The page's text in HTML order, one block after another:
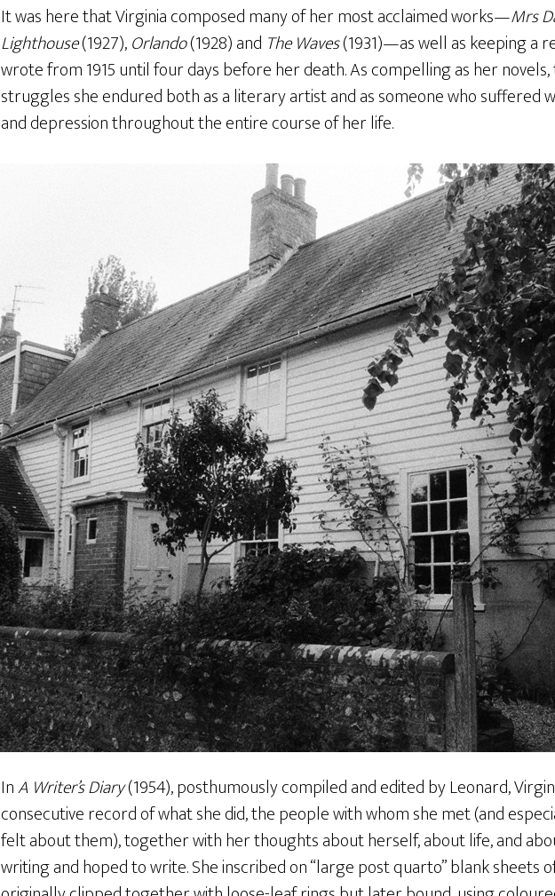
It was here that Virginia composed many of her most acclaimed works—Mrs
Lighthouse(1927),Orlando(1928) and The Waves(1931)—as well as keeping a
wrote from 1915 until four days before her death. As compelling as her
struggles she endured both as a literary artist and as someone who suffered
and depression throughout the entire course of her life.
InA Writer’s Diary(1954), posthumously compiled and edited by Leonard,
consecutive record of what she did, the people with whom she met (and
felt about them), together with her thoughts about herself, about life, and
writing and hoped to write. She inscribed on “large post quarto” blank sheets